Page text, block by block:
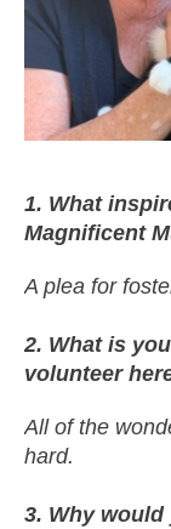
1. What
Magnificent
A plea for
2. What is
volunteer
All of the
hard.
3. Why